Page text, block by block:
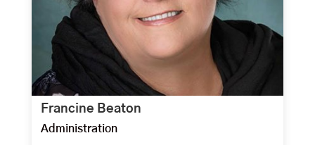
Francine Beaton
Administration